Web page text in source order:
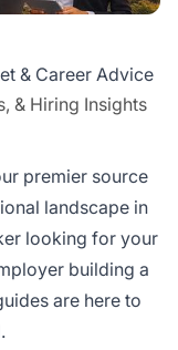
& Career Advice
& Hiring Insights
premier source
landscape in
looking for your
building a
are here to